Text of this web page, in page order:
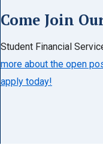
Come Join
Student Financial
more about the open
apply today!